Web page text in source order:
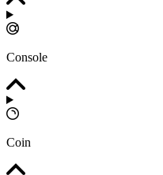
Console
Coin